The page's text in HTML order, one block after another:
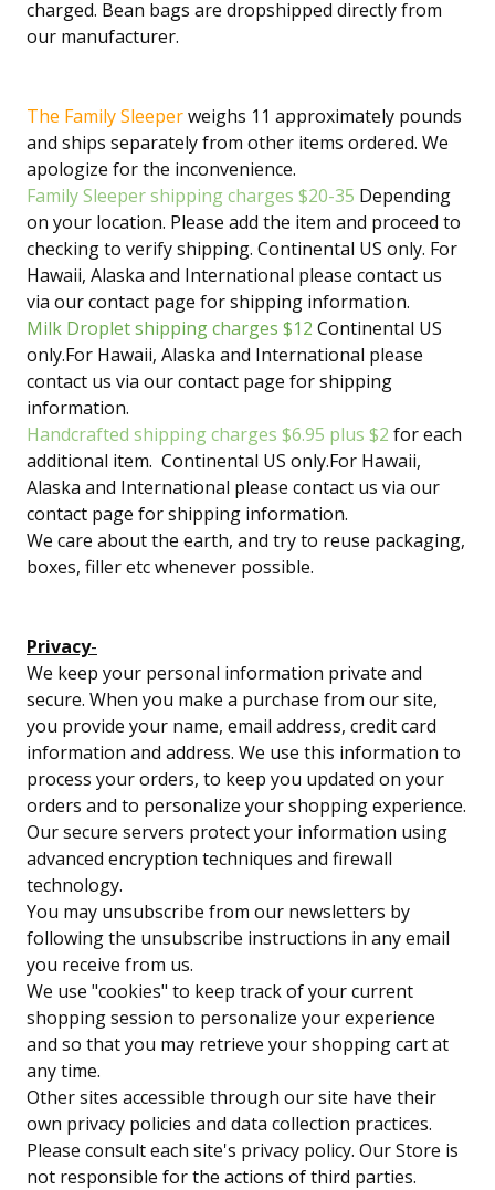
charged. Bean bags are dropshipped directly from
our manufacturer.
The Family Sleeperweighs 11 approximately pounds
and ships separately from other items ordered. We
apologize for the inconvenience.
Family Sleeper shipping charges $20-35 Depending
on your location. Please add the item and proceed to
checking to verify shipping. Continental US only. For
Hawaii, Alaska and International please contact us
via our contact page for shipping information.
Milk Droplet shipping charges $12 Continental US
only.For Hawaii, Alaska and International please
contact us via our contact page for shipping
information.
Handcrafted shipping charges $6.95 plus $2 for each
additional item. Continental US only.For Hawaii,
Alaska and International please contact us via our
contact page for shipping information.
We care about the earth, and try to reuse packaging,
boxes, filler etc whenever possible.
Privacy-
We keep your personal information private and
secure. When you make a purchase from our site,
you provide your name, email address, credit card
information and address. We use this information to
process your orders, to keep you updated on your
orders and to personalize your shopping experience.
Our secure servers protect your information using
advanced encryption techniques and firewall
technology.
You may unsubscribe from our newsletters by
following the unsubscribe instructions in any email
you receive from us.
We use "cookies" to keep track of your current
shopping session to personalize your experience
and so that you may retrieve your shopping cart at
any time.
Other sites accessible through our site have their
own privacy policies and data collection practices.
Please consult each site's privacy policy. Our Store is
not responsible for the actions of third parties.